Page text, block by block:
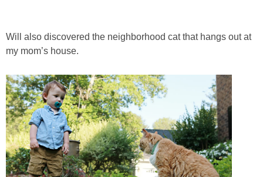
SHOP SWIM
SHOP SHOES
SHOP BAGS
Will also discovered the neighborhood cat that hangs out at
my mom’s house.